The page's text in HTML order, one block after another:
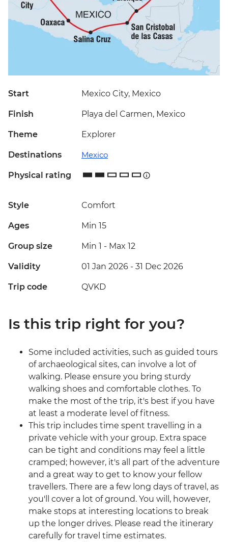
Start Mexico City, Mexico
Finish Playa del Carmen, Mexico
Theme Explorer
Destinations Mexico
Physical rating
Style Comfort
Ages Min 15
Group size Min 1 - Max 12
Validity 01 Jan 2026 - 31 Dec 2026
Trip code QVKD
Is this trip right for you?
Some included activities, such as guided tours
of archaeological sites, can involve a lot of
walking. Please ensure you bring sturdy
walking shoes and comfortable clothes. To
make the most of the trip, it's best if you have
at least a moderate level of fitness.
This trip includes time spent travelling in a
private vehicle with your group. Extra space
can be tight and conditions may feel a little
cramped; however, it's all part of the adventure
and a great way to get to know your fellow
travellers. There are a few long days of travel, as
you'll cover a lot of ground. You will, however,
make stops at interesting locations to break
up the longer drives. Please read the itinerary
carefully for travel time estimates.